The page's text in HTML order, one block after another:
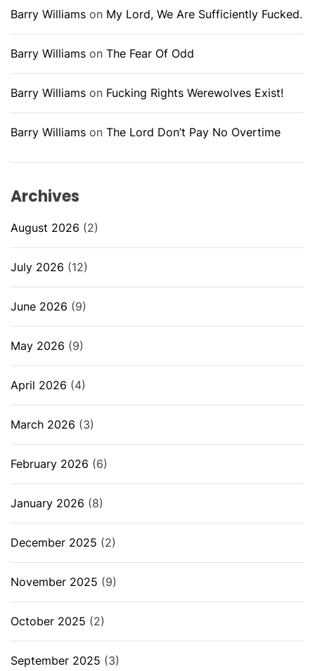
Barry Williams on My Lord, We Are Sufficiently Fucked.
Barry Williams on The Fear Of Odd
Barry Williams on Fucking Rights Werewolves Exist!
Barry Williams on The Lord Don’t Pay No Overtime
Archives
August 2026 (2)
July 2026 (12)
June 2026 (9)
May 2026 (9)
April 2026 (4)
March 2026 (3)
February 2026 (6)
January 2026 (8)
December 2025 (2)
November 2025 (9)
October 2025 (2)
September 2025 (3)